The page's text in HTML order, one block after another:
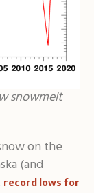
snowmelt
on the
(and
record lows for